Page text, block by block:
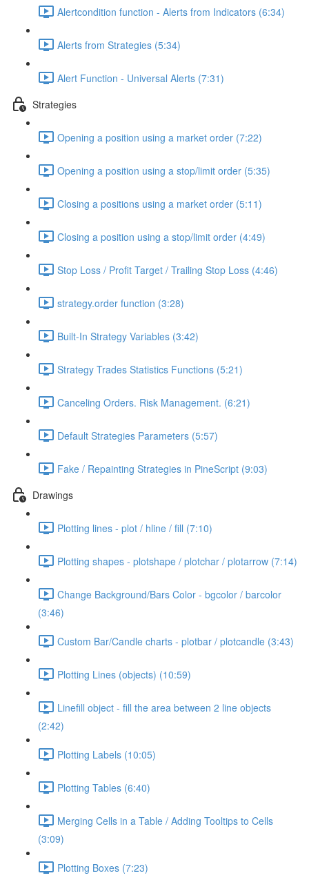
Alertcondition function - Alerts from Indicators (6:34)
Alerts from Strategies (5:34)
Alert Function - Universal Alerts (7:31)
Strategies
Opening a position using a market order (7:22)
Opening a position using a stop/limit order (5:35)
Closing a positions using a market order (5:11)
Closing a position using a stop/limit order (4:49)
Stop Loss / Profit Target / Trailing Stop Loss (4:46)
strategy.order function (3:28)
Built-In Strategy Variables (3:42)
Strategy Trades Statistics Functions (5:21)
Canceling Orders. Risk Management. (6:21)
Default Strategies Parameters (5:57)
Fake / Repainting Strategies in PineScript (9:03)
Drawings
Plotting lines - plot / hline / fill (7:10)
Plotting shapes - plotshape / plotchar / plotarrow (7:14)
Change Background/Bars Color - bgcolor / barcolor
(3:46)
Custom Bar/Candle charts - plotbar / plotcandle (3:43)
Plotting Lines (objects) (10:59)
Linefill object - fill the area between 2 line objects
(2:42)
Plotting Labels (10:05)
Plotting Tables (6:40)
Merging Cells in a Table / Adding Tooltips to Cells
(3:09)
Plotting Boxes (7:23)